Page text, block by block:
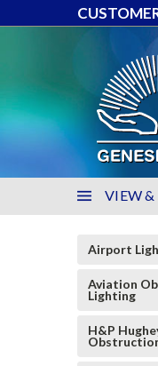
VIEW &
Airport
Aviation
Lighting
H&P